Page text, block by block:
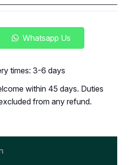
Whatsapp Us
times: 3-6 days
within 45 days. Duties
from any refund.